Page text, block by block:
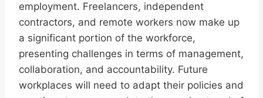
employment. Freelancers, independent
contractors, and remote workers now make up
a significant portion of the workforce,
presenting challenges in terms of management,
collaboration, and accountability. Future
workplaces will need to adapt their policies and